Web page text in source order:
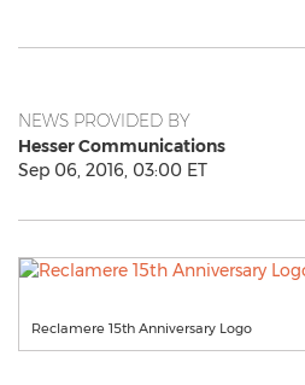
NEWS PROVIDED BY
Hesser Communications
Sep 06, 2016, 03:00 ET
Reclamere 15th Anniversary Logo